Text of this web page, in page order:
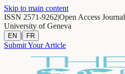
Skip to main content
ISSN 2571-9262|Open Access Journal
University of Geneva
EN | FR
Submit Your Article